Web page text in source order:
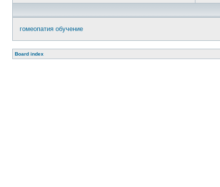
гомеопатия обучение
Board index